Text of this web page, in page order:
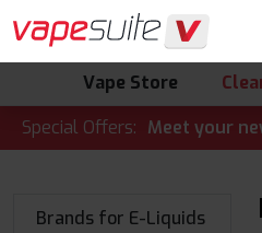
Vape Store
Special Offers:
ALERT! 🔥 Meet your new
Brands for E-Liquids